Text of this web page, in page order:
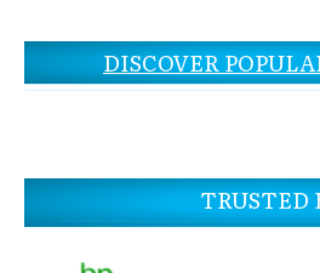
DISCOVER
TRUSTED